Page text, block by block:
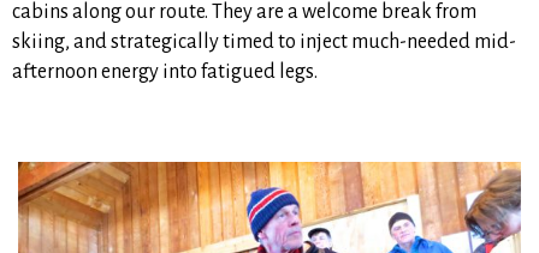
cabins along our route. They are a welcome break from
skiing, and strategically timed to inject much-needed mid-
afternoon energy into fatigued legs.